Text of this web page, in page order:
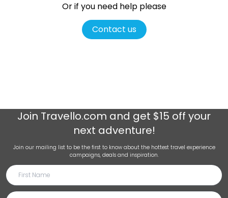
Or if you need help please
Contact us
Join Travello.com and get $15 off your
next adventure!
Join our mailing list to be the first to know about the hottest travel experience
campaigns, deals and inspiration.